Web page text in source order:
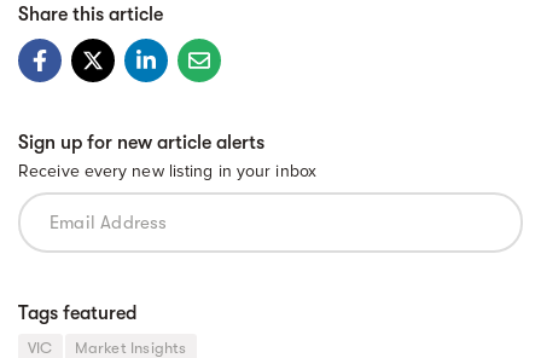
Share this article
Sign up for new article alerts
Receive every new listing in your inbox
Tags featured
VIC Market Insights